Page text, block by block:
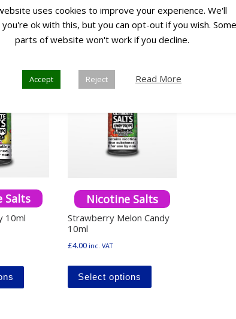
Salts
10ml
This product has multiple variants. The options
Any 3
Nicotine Salts
Strawberry Melon Candy
10ml
£4.00 inc. VAT
Select options
This product has
uses cookies to improve your experience. We'll
you're ok with this, but you can opt-out if you wish. Some
parts of website won't work if you decline.
Accept Reject Read More